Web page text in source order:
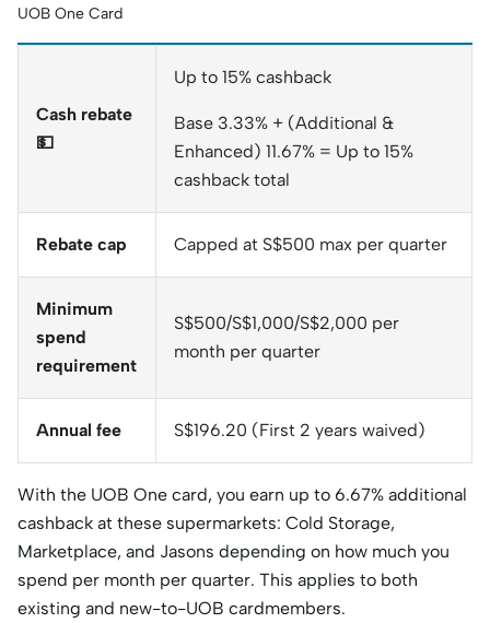
UOB One Card
Cash rebate
💵
Up to 15% cashback
Base 3.33% + (Additional &
Enhanced) 11.67% = Up to 15%
cashback total
Rebate cap Capped at S$500 max per quarter
Minimum
spend
requirement
S$500/S$1,000/S$2,000 per
month per quarter
Annual fee S$196.20 (First 2 years waived)
With the UOB One card, you earn up to 6.67% additional
cashback at these supermarkets: Cold Storage,
Marketplace, and Jasons depending on how much you
spend per month per quarter. This applies to both
existing and new-to-UOB cardmembers.